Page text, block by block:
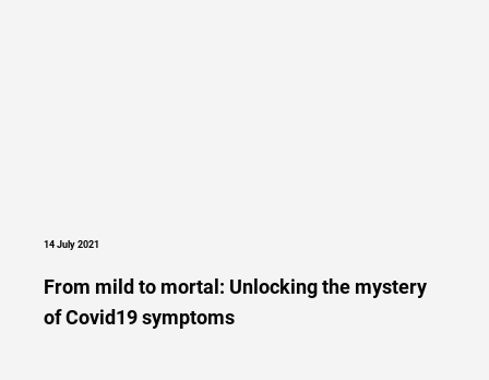
14 July 2021
From mild to mortal: Unlocking the mystery
of Covid19 symptoms